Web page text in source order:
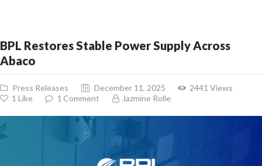
ENERGY
BUILDING FOR
CONTACT US
CUSTOMER
SERVICES
BPL Restores Stable Power Supply Across
Abaco
Press Releases December 11, 2025 2441 Views
1 Like 1 Comment Jazmine Rolle